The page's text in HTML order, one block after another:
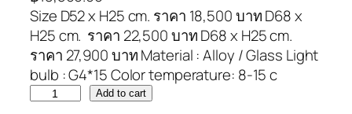
Size D52 x H25 cm. ราคา 18,500 บาท D68 x
H25 cm. ราคา 22,500 บาท D68 x H25 cm.
ราคา 27,900 บาท Material : Alloy / Glass Light
bulb : G4*15 Color temperature: 8-15 c
Add to cart